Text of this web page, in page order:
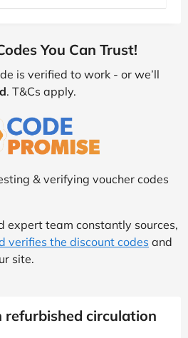
You Can Trust!
is verified to work - or we’ll
. T&Cs apply.
& verifying voucher codes
expert team constantly sources,
verifies the discount codes and
site.
refurbished circulation